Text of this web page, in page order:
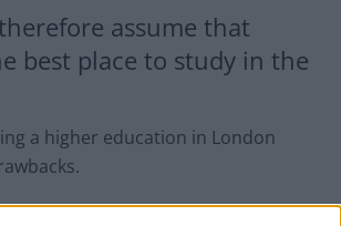
assume that
best place to study in the
a higher education in London
basic – costs. It won’t come as a